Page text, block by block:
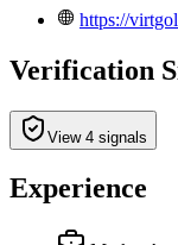
https://
Verification
View 4 signals
Experience